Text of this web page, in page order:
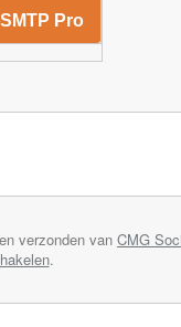
Pro
verzonden van CMG
.